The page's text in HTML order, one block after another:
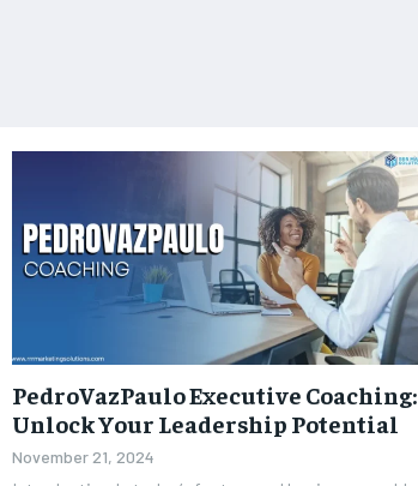
PedroVazPaulo Executive Coaching:
Unlock Your Leadership Potential
November 21, 2024